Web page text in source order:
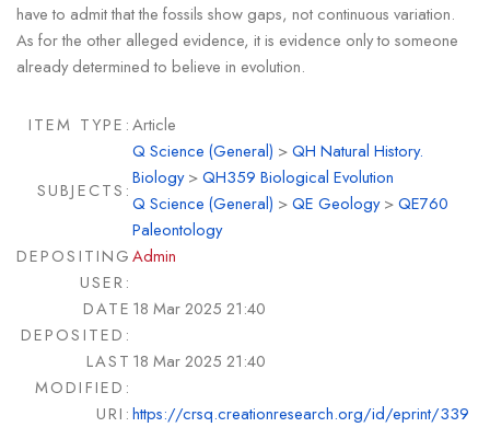
have to admit that the fossils show gaps, not continuous variation.
As for the other alleged evidence, it is evidence only to someone
already determined to believe in evolution.
ITEM TYPE:Article
SUBJECTS:
Q Science (General) >QH Natural History.
Biology>QH359 Biological Evolution
Q Science (General) >QE Geology>QE760
Paleontology
DEPOSITING
USER:
Admin
DATE
DEPOSITED:
18 Mar 2025 21:40
LAST
MODIFIED:
18 Mar 2025 21:40
URI:https://crsq.creationresearch.org/id/eprint/339